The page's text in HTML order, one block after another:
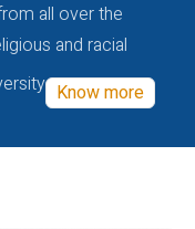
all over the
and racial
Know more